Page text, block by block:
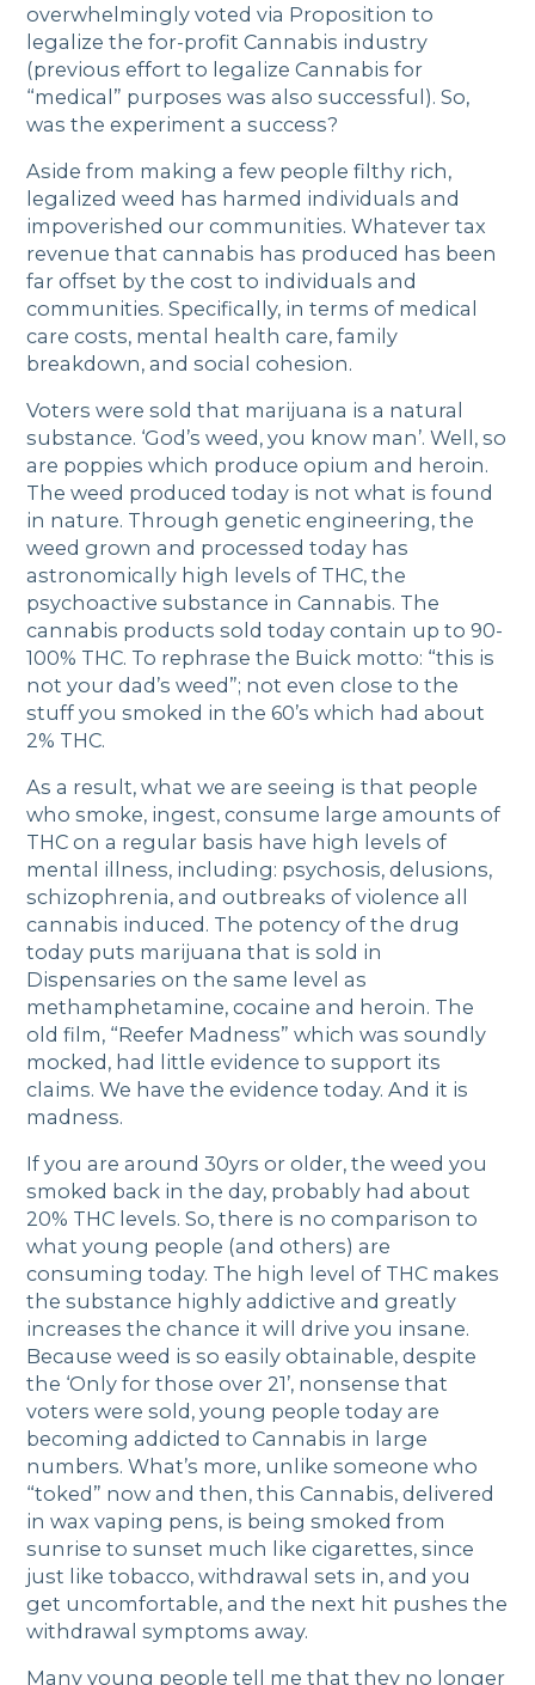
overwhelmingly voted via Proposition to
legalize the for-profit Cannabis industry
(previous effort to legalize Cannabis for
“medical” purposes was also successful). So,
was the experiment a success?
Aside from making a few people filthy rich,
legalized weed has harmed individuals and
impoverished our communities. Whatever tax
revenue that cannabis has produced has been
far offset by the cost to individuals and
communities. Specifically, in terms of medical
care costs, mental health care, family
breakdown, and social cohesion.
Voters were sold that marijuana is a natural
substance. ‘God’s weed, you know man’. Well, so
are poppies which produce opium and heroin.
The weed produced today is not what is found
in nature. Through genetic engineering, the
weed grown and processed today has
astronomically high levels of THC, the
psychoactive substance in Cannabis. The
cannabis products sold today contain up to 90-
100% THC. To rephrase the Buick motto: “this is
not your dad’s weed”; not even close to the
stuff you smoked in the 60’s which had about
2% THC.
As a result, what we are seeing is that people
who smoke, ingest, consume large amounts of
THC on a regular basis have high levels of
mental illness, including: psychosis, delusions,
schizophrenia, and outbreaks of violence all
cannabis induced. The potency of the drug
today puts marijuana that is sold in
Dispensaries on the same level as
methamphetamine, cocaine and heroin. The
old film, “Reefer Madness” which was soundly
mocked, had little evidence to support its
claims. We have the evidence today. And it is
madness.
If you are around 30yrs or older, the weed you
smoked back in the day, probably had about
20% THC levels. So, there is no comparison to
what young people (and others) are
consuming today. The high level of THC makes
the substance highly addictive and greatly
increases the chance it will drive you insane.
Because weed is so easily obtainable, despite
the ‘Only for those over 21’, nonsense that
voters were sold, young people today are
becoming addicted to Cannabis in large
numbers. What’s more, unlike someone who
“toked” now and then, this Cannabis, delivered
in wax vaping pens, is being smoked from
sunrise to sunset much like cigarettes, since
just like tobacco, withdrawal sets in, and you
get uncomfortable, and the next hit pushes the
withdrawal symptoms away.
Many young people tell me that they no longer